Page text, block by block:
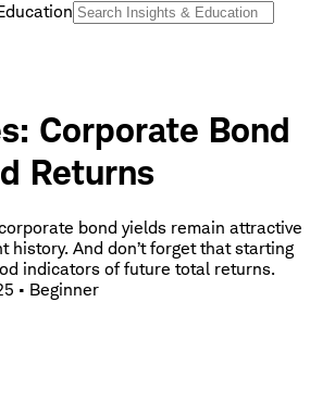
Corporate Bond
Returns
bond yields remain attractive
history. And don’t forget that starting
indicators of future total returns.
• Beginner